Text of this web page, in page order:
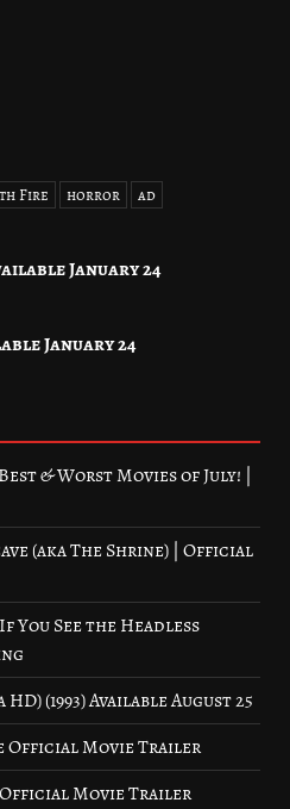
Fire horror ad
January 24
January 24
& Worst Movies of July! |
(aka The Shrine) | Official
You See the Headless
(1993) Available August 25
Official Movie Trailer
Official Movie Trailer